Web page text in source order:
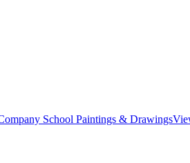
School Paintings & Drawings